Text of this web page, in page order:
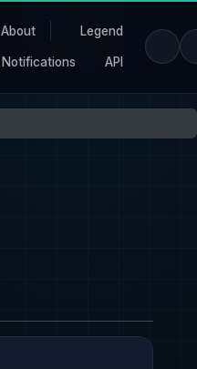
About Legend
Notifications API